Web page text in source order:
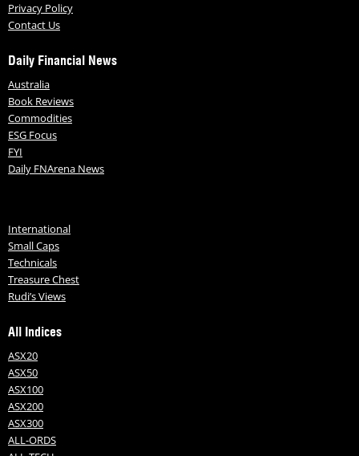
Privacy Policy
Contact Us
Daily Financial News
Australia
Book Reviews
Commodities
ESG Focus
FYI
Daily FNArena News
International
Small Caps
Technicals
Treasure Chest
Rudi’s Views
All Indices
ASX20
ASX50
ASX100
ASX200
ASX300
ALL-ORDS